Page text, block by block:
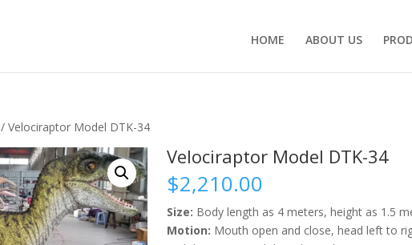
HOME ABOUT US
/ Velociraptor Model DTK-34
Velociraptor Model DTK-34
$2,210.00
Size: Body length as 4 meters, height as 1.5
Motion: Mouth open and close, head left to